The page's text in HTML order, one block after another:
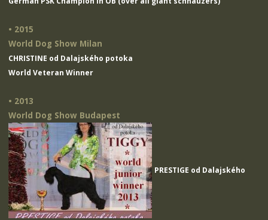
• 2015
World Dog Show Milan
CHRISTINE od Dalajského potoka
World Veteran Winner
• 2013
World Dog Show Budapest
PRESTIGE od Dalajského